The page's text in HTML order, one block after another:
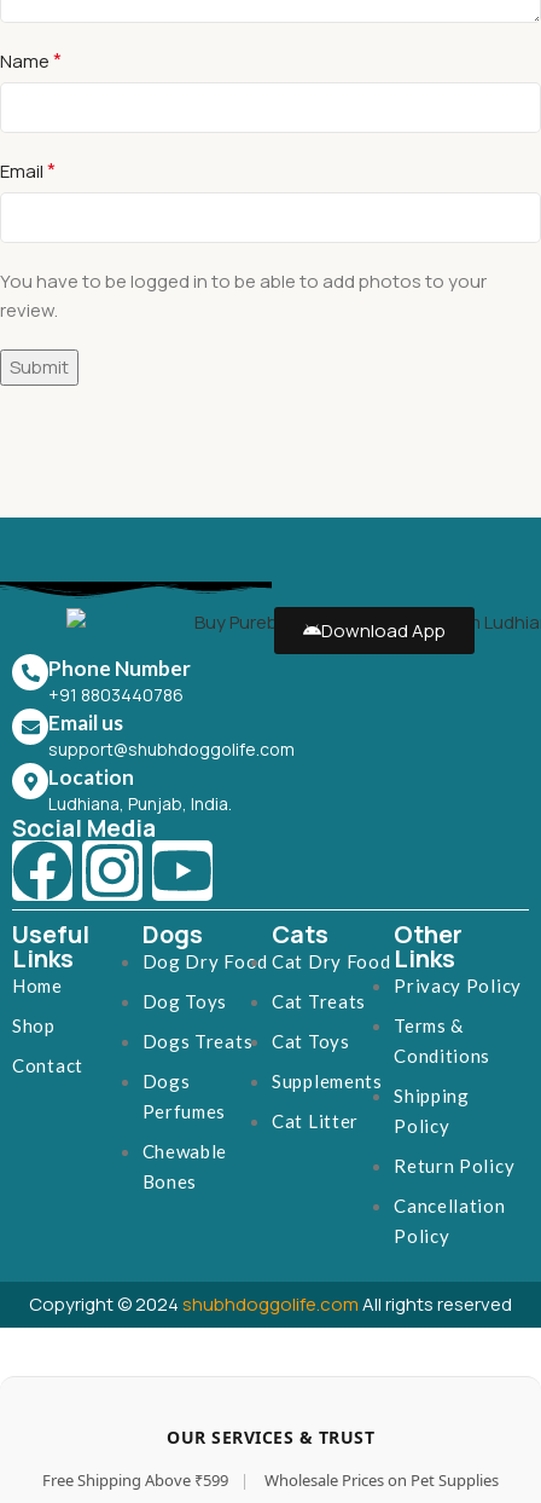
Name*
Email*
You have to be logged in to be able to add photos to your
review.
Download App
Phone Number
+91 8803440786
Email us
support@shubhdoggolife.com
Location
Ludhiana, Punjab, India.
Social Media
Useful
Links
Home
Shop
Contact
Dogs
Dog Dry Food
Dog Toys
Dogs Treats
Dogs
Perfumes
Chewable
Bones
Cats
Cat Dry Food
Cat Treats
Cat Toys
Supplements
Cat Litter
Other
Links
Privacy Policy
Terms &
Conditions
Shipping
Policy
Return Policy
Cancellation
Policy
Copyright © 2024shubhdoggolife.comAll rights reserved
OUR SERVICES & TRUST
Free Shipping Above ₹599 |
Wholesale Prices on Pet Supplies